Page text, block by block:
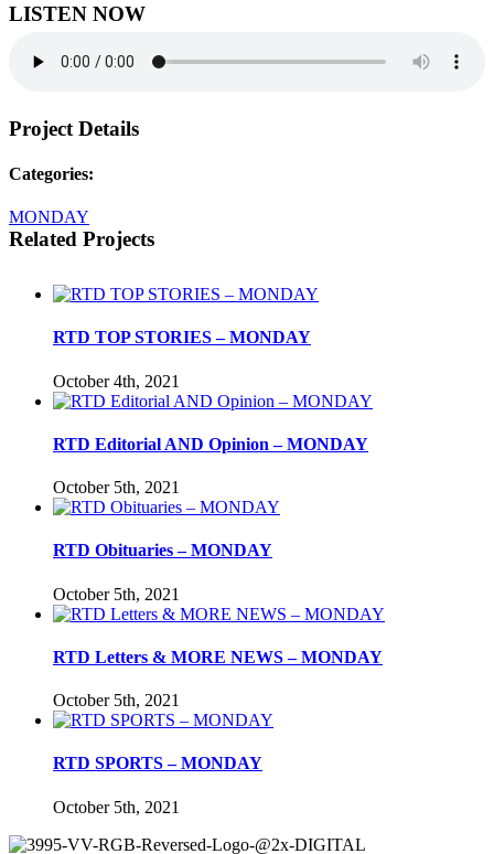
LISTEN NOW
Project Details
Categories:
MONDAY
Related Projects
RTD TOP STORIES – MONDAY
October 4th, 2021
RTD Editorial AND Opinion – MONDAY
October 5th, 2021
RTD Obituaries – MONDAY
October 5th, 2021
RTD Letters & MORE NEWS – MONDAY
October 5th, 2021
RTD SPORTS – MONDAY
October 5th, 2021